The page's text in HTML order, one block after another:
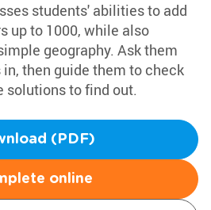
students' abilities to add
up to 1000, while also
geography. Ask them
then guide them to check
solutions to find out.
(PDF)
online